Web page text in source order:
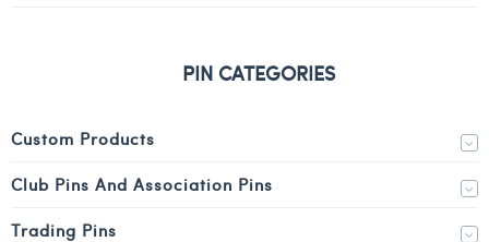
PIN CATEGORIES
Custom Products
Club Pins And Association Pins
Trading Pins